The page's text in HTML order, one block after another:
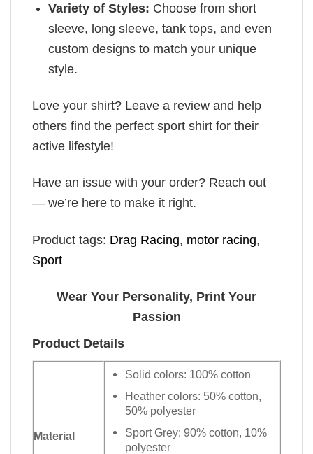
Variety of Styles: Choose from short
sleeve, long sleeve, tank tops, and even
custom designs to match your unique
style.
Love your shirt? Leave a review and help
others find the perfect sport shirt for their
active lifestyle!
Have an issue with your order? Reach out
— we’re here to make it right.
Product tags: Drag Racing, motor racing,
Sport
Wear Your Personality, Print Your
Passion
Product Details
Material
Solid colors: 100% cotton
Heather colors: 50% cotton,
50% polyester
Sport Grey: 90% cotton, 10%
polyester